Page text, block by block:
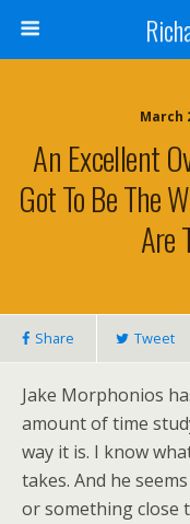
March
An Excellent
Got To Be The
Are
Share Tweet
Jake Morphonios
amount of time
way it is. I know
takes. And he
or something close